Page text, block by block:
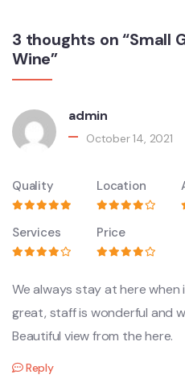
3 thoughts on “Small
Wine”
admin
October 14, 2021
Quality Location
Services Price
We always stay at here
great, staff is wonderful and
Beautiful view from the here.
Reply